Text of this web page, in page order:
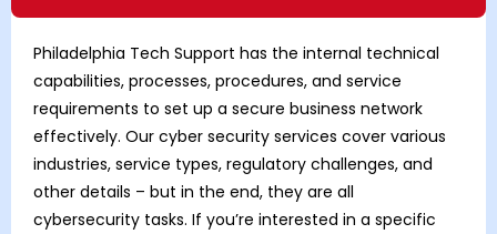
Philadelphia Tech Support has the internal technical
capabilities, processes, procedures, and service
requirements to set up a secure business network
effectively. Our cyber security services cover various
industries, service types, regulatory challenges, and
other details – but in the end, they are all
cybersecurity tasks. If you’re interested in a specific